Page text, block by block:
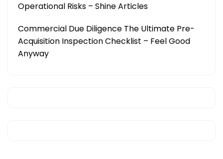
Operational Risks – Shine Articles
Commercial Due Diligence The Ultimate Pre-
Acquisition Inspection Checklist – Feel Good
Anyway